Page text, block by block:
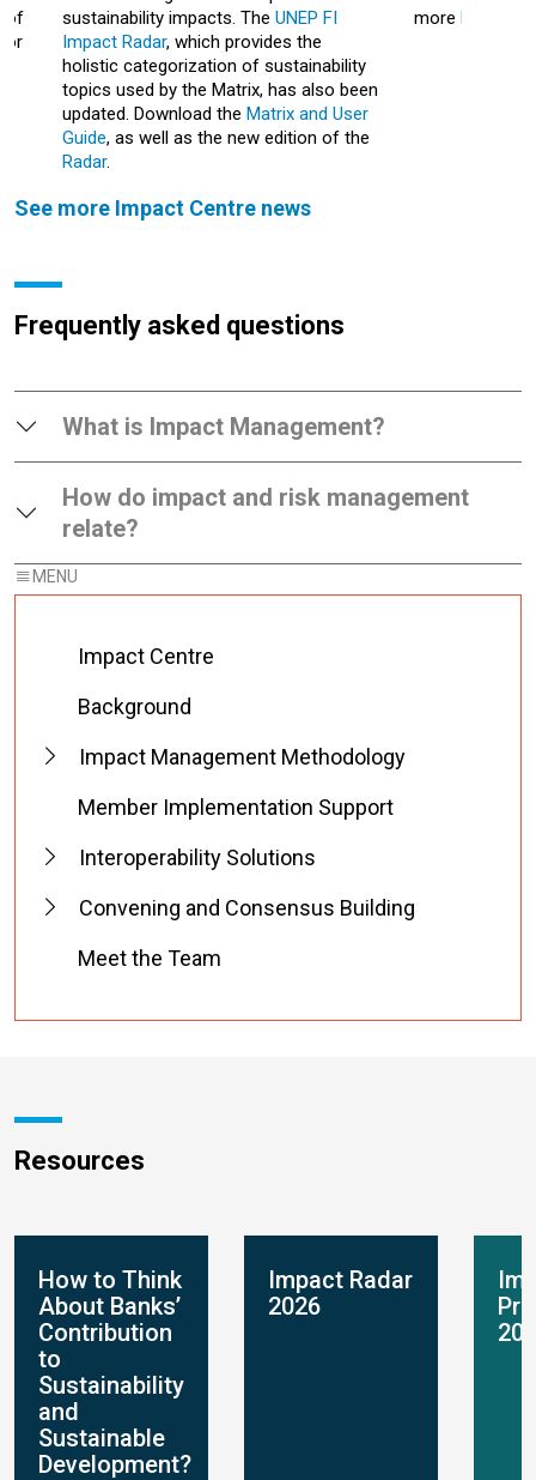
of
sustainability impacts. The UNEP FI
Impact Radar, which provides the
holistic categorization of sustainability
topics used by the Matrix, has also been
updated. Download the Matrix and User
Guide, as well as the new edition of the
Radar.
more here
See more Impact Centre news
Frequently asked questions
What is Impact Management?
How do impact and risk management
relate?
Impact Centre
Background
Impact Management Methodology
Member Implementation Support
Interoperability Solutions
Convening and Consensus Building
Meet the Team
Resources
How to Think
About Banks’
Contribution
to
Sustainability
and
Sustainable
Development?
Impact Radar
2026